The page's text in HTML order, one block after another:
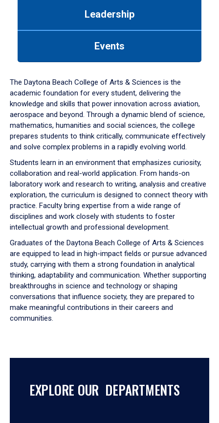
down
arrow
to
Leadership
Events
The Daytona Beach College of Arts & Sciences is the
academic foundation for every student, delivering the
knowledge and skills that power innovation across aviation,
aerospace and beyond. Through a dynamic blend of science,
mathematics, humanities and social sciences, the college
prepares students to think critically, communicate effectively
and solve complex problems in a rapidly evolving world.
Students learn in an environment that emphasizes curiosity,
collaboration and real-world application. From hands-on
laboratory work and research to writing, analysis and creative
exploration, the curriculum is designed to connect theory with
practice. Faculty bring expertise from a wide range of
disciplines and work closely with students to foster
intellectual growth and professional development.
Graduates of the Daytona Beach College of Arts & Sciences
are equipped to lead in high-impact fields or pursue advanced
study, carrying with them a strong foundation in analytical
thinking, adaptability and communication. Whether supporting
breakthroughs in science and technology or shaping
conversations that influence society, they are prepared to
make meaningful contributions in their careers and
communities.
EXPLORE OUR DEPARTMENTS